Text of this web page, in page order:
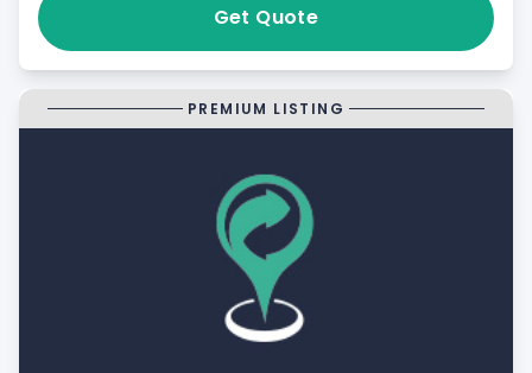
Get Quote
PREMIUM LISTING